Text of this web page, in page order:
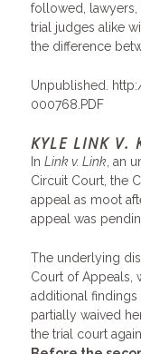
followed, lawyers,
trial judges alike
the difference
Unpublished.
000768.PDF
KYLE LINK V.
In Link v. Link, an
Circuit Court, the
appeal as moot
appeal was
The underlying
Court of Appeals,
additional
partially waived
the trial court